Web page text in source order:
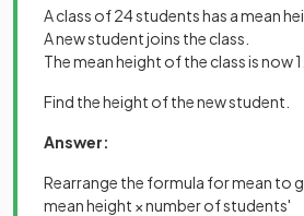
A class of 24 students has a mean
A new student joins the class.
The mean height of the class is now
Find the height of the new student.
Answer:
Rearrange the formula for mean to
mean height × number of students'